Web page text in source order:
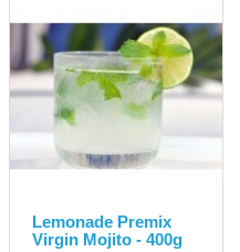
Lemonade Premix
Virgin Mojito - 400g